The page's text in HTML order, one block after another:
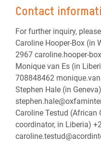
Contact
For further inquiry,
Caroline Hooper-Box (in
2967 caroline.hooper-
Monique van Es (in
708848462
Stephen Hale (in
Caroline Testud (African
coordinator, in Liberia)